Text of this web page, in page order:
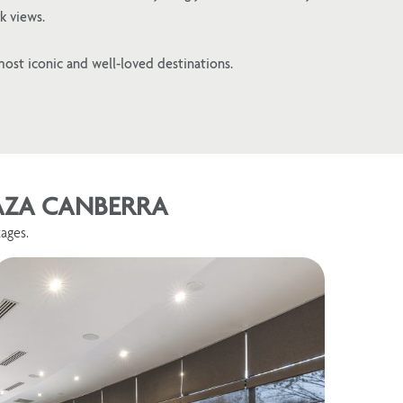
views.
iconic and well-loved destinations.
CANBERRA